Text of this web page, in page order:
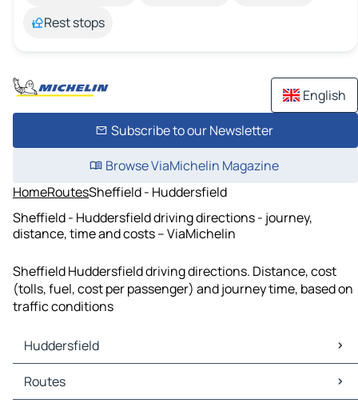
Rest stops
English
Subscribe to our Newsletter
Browse ViaMichelin Magazine
HomeRoutesSheffield - Huddersfield
Sheffield - Huddersfield driving directions - journey,
distance, time and costs – ViaMichelin
Sheffield Huddersfield driving directions. Distance, cost
(tolls, fuel, cost per passenger) and journey time, based on
traffic conditions
Huddersfield
Huddersfield Maps
Huddersfield Traffic
Routes